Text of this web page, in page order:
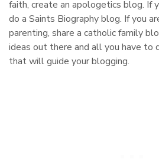
faith, create an apologetics blog. If
do a Saints Biography blog. If you
parenting, share a catholic family
ideas out there and all you have to
that will guide your blogging.